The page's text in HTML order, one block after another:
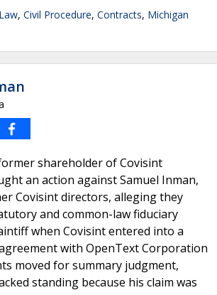
, Civil Procedure, Contracts, Michigan
shareholder of Covisint
an action against Samuel Inman,
Covisint directors, alleging they
and common-law fiduciary
when Covisint entered into a
with OpenText Corporation
moved for summary judgment,
standing because his claim was